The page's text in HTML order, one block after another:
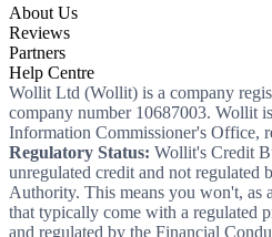
About Us
Reviews
Partners
Help Centre
Wollit Ltd (Wollit) is a company
company number 10687003. Wollit
Information Commissioner's Office,
Regulatory Status: Wollit's Credit
unregulated credit and not regulated
Authority. This means you won't, as
that typically come with a regulated
and regulated by the Financial